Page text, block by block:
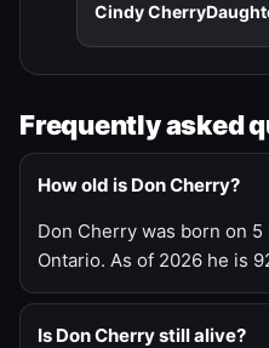
Cindy Cherry
Frequently asked
How old is Don Cherry?
Don Cherry was born on
Ontario. As of 2026 he is
Is Don Cherry still alive?